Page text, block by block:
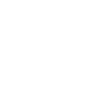
loaded with
inflammation. For
about diabetes,